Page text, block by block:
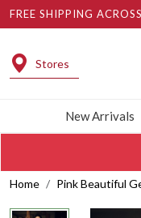
FREE SHIPPING
Stores
New Arrivals
Home Pink Beautiful